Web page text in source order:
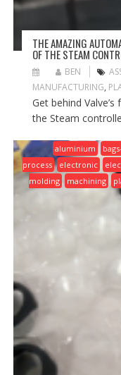
THE AMAZING
OF THE STEAM
BEN
MANUFACTURING,
Get behind
the Steam
aluminium
process
electronic
molding
machining